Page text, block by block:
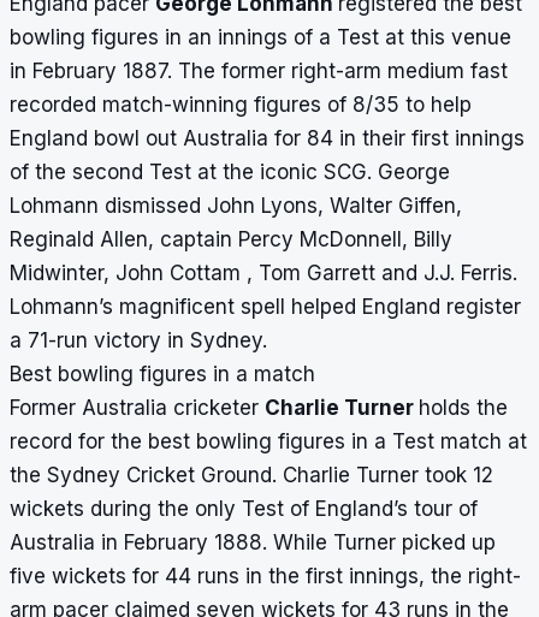
bowling figures in an innings of a Test at this venue
in February 1887. The former right-arm medium fast
recorded match-winning figures of 8/35 to help
England bowl out Australia for 84 in their first innings
of the second Test at the iconic SCG. George
Lohmann dismissed John Lyons, Walter Giffen,
Reginald Allen, captain Percy McDonnell, Billy
Midwinter, John Cottam , Tom Garrett and J.J. Ferris.
Lohmann’s magnificent spell helped England register
a 71-run victory in Sydney.
Best bowling figures in a match
Former Australia cricketer Charlie Turner holds the
record for the best bowling figures in a Test match at
the Sydney Cricket Ground. Charlie Turner took 12
wickets during the only Test of England’s tour of
Australia in February 1888. While Turner picked up
five wickets for 44 runs in the first innings, the right-
arm pacer claimed seven wickets for 43 runs in the